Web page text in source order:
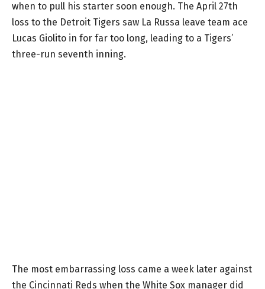
when to pull his starter soon enough. The April 27th
loss to the Detroit Tigers saw La Russa leave team ace
Lucas Giolito in for far too long, leading to a Tigers’
three-run seventh inning.
The most embarrassing loss came a week later against
the Cincinnati Reds when the White Sox manager did